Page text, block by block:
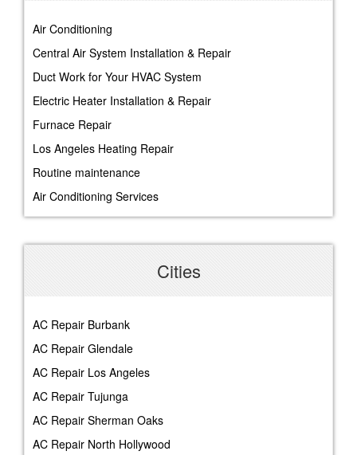
Air Conditioning
Central Air System Installation & Repair
Duct Work for Your HVAC System
Electric Heater Installation & Repair
Furnace Repair
Los Angeles Heating Repair
Routine maintenance
Air Conditioning Services
Cities
AC Repair Burbank
AC Repair Glendale
AC Repair Los Angeles
AC Repair Tujunga
AC Repair Sherman Oaks
AC Repair North Hollywood